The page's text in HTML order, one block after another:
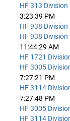
HF 313
3:23:39 PM
HF 938 Division
HF 938
11:44:29 AM
HF 1721
HF 3005
7:27:21 PM
HF 3114
7:27:48 PM
HF 3005
HF 3114